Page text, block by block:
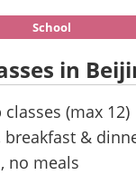
School
in
(max 12)
&
no meals